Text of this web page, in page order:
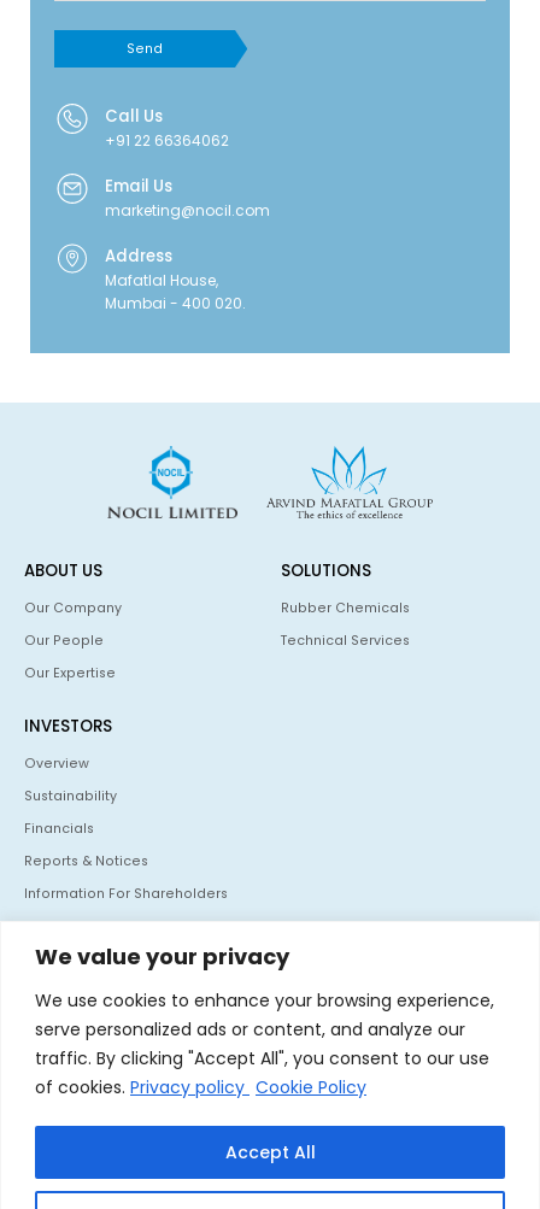
We value your privacy
We use cookies to enhance your browsing experience,
serve personalized ads or content, and analyze our
traffic. By clicking "Accept All", you consent to our use
of cookies. Privacy policy Cookie Policy
Accept All
Send
Call Us
+91 22 66364062
Email Us
marketing@nocil.com
Address
Mafatlal House,
Mumbai - 400 020.
ABOUT US
Our Company
Our People
Our Expertise
SOLUTIONS
Rubber Chemicals
Technical Services
INVESTORS
Overview
Sustainability
Financials
Reports & Notices
Information For Shareholders
Policies
Investor Communication
CONTACT US
Mafatlal House, H.T. Parekh Marg, Backbay Reclamation,
Churchgate, Mumbai - 400 020. India